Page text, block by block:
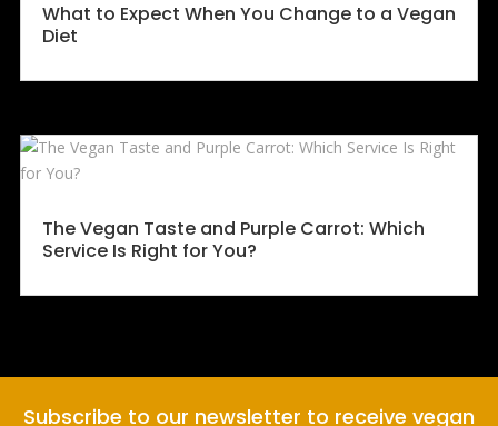
What to Expect When You Change to a Vegan
Diet
The Vegan Taste and Purple Carrot: Which
Service Is Right for You?
Subscribe to our newsletter to receive vegan